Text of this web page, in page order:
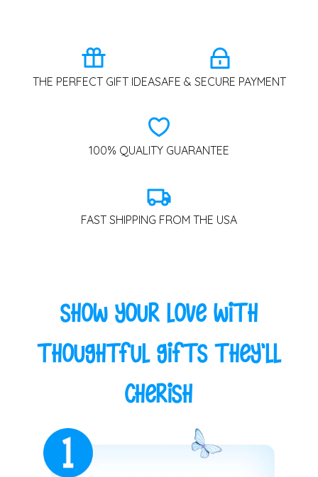
THE PERFECT GIFT IDEASAFE & SECURE PAYMENT
100% QUALITY GUARANTEE
FAST SHIPPING FROM THE USA
Show Your Love with
Thoughtful Gifts They'll
Cherish